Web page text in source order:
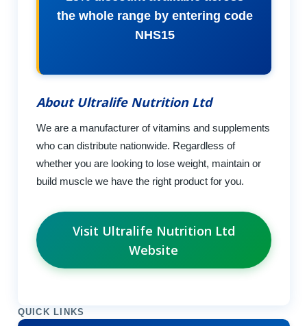
the whole range by entering code
NHS15
About Ultralife Nutrition Ltd
We are a manufacturer of vitamins and supplements
who can distribute nationwide. Regardless of
whether you are looking to lose weight, maintain or
build muscle we have the right product for you.
Visit Ultralife Nutrition Ltd
Website
QUICK LINKS